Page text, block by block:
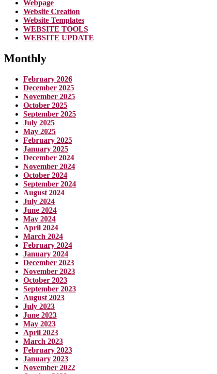
Webpage
Website Creation
Website Templates
WEBSITE TOOLS
WEBSITE UPDATE
Monthly
February 2026
December 2025
November 2025
October 2025
September 2025
July 2025
May 2025
February 2025
January 2025
December 2024
November 2024
October 2024
September 2024
August 2024
July 2024
June 2024
May 2024
April 2024
March 2024
February 2024
January 2024
December 2023
November 2023
October 2023
September 2023
August 2023
July 2023
June 2023
May 2023
April 2023
March 2023
February 2023
January 2023
November 2022